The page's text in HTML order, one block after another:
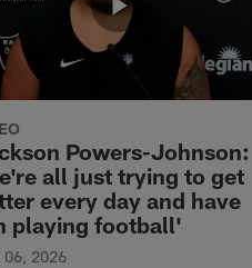
Powers-Johnson:
all just trying to get
every day and have
playing football'
06, 2026